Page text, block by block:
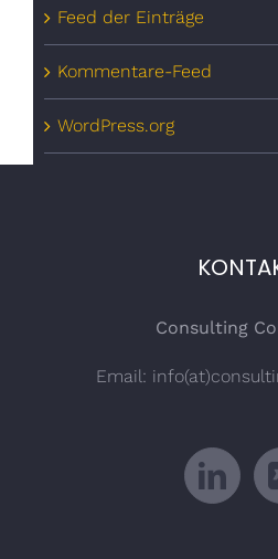
Feed der Einträge
Kommentare-Feed
WordPress.org
Consulting
Email: